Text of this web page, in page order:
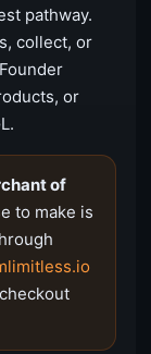
pathway.
collect, or
or
of
to make is